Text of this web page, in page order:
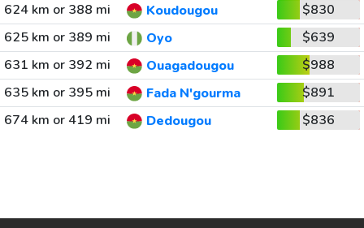
624 km or 388 mi
Koudougou
$830
625 km or 389 mi
Oyo
$639
631 km or 392 mi
Ouagadougou
$988
635 km or 395 mi
Fada N'gourma
$891
674 km or 419 mi
Dedougou $836